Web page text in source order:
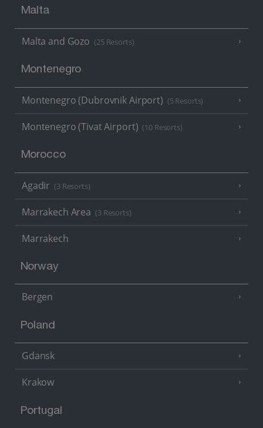
Malta
Malta and Gozo (25 Resorts)
Montenegro
Montenegro (Dubrovnik Airport) (5 Resorts)
Montenegro (Tivat Airport) (10 Resorts)
Morocco
Agadir (3 Resorts)
Marrakech Area (3 Resorts)
Marrakech
Norway
Bergen
Poland
Gdansk
Krakow
Portugal